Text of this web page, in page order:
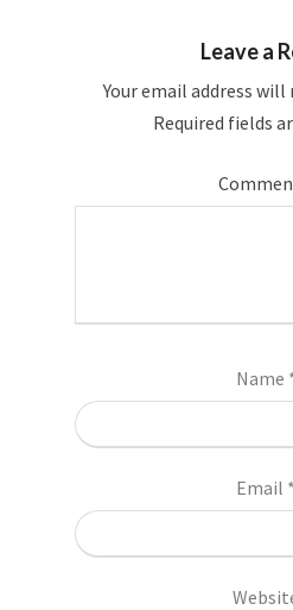
Leave a
Your email address
Required fields
Name
Email *